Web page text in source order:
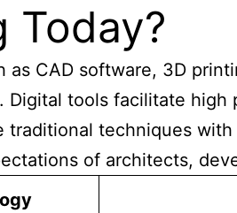
Today?
as CAD software, 3D
Digital tools facilitate
traditional techniques
of architects,